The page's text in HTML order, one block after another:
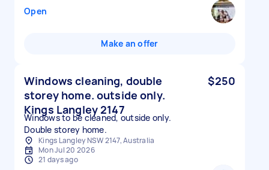
Open
Make an offer
Windows cleaning, double
storey home. outside only.
Kings Langley 2147
$250
Windows to be cleaned, outside only.
Double storey home.
Kings Langley NSW 2147, Australia
Mon Jul 20 2026
21 days ago